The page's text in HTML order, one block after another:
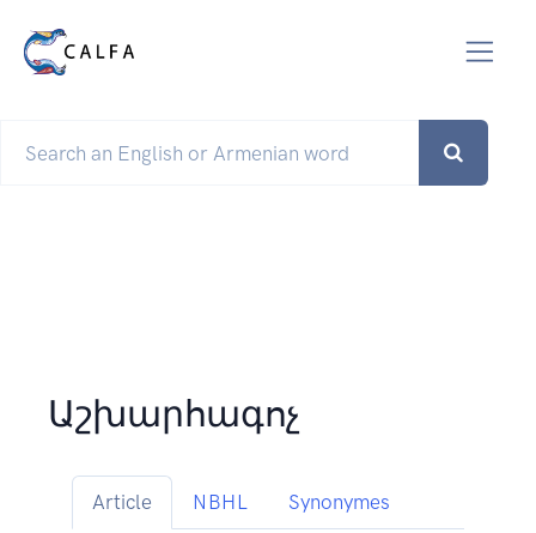
Աշխարհագոչ
Article NBHL Synonymes